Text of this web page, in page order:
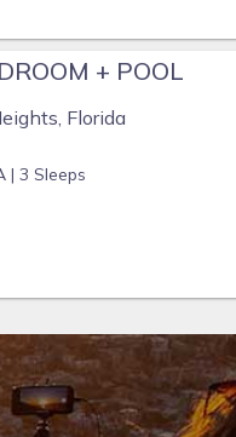
+ POOL
Florida
| 3 Sleeps